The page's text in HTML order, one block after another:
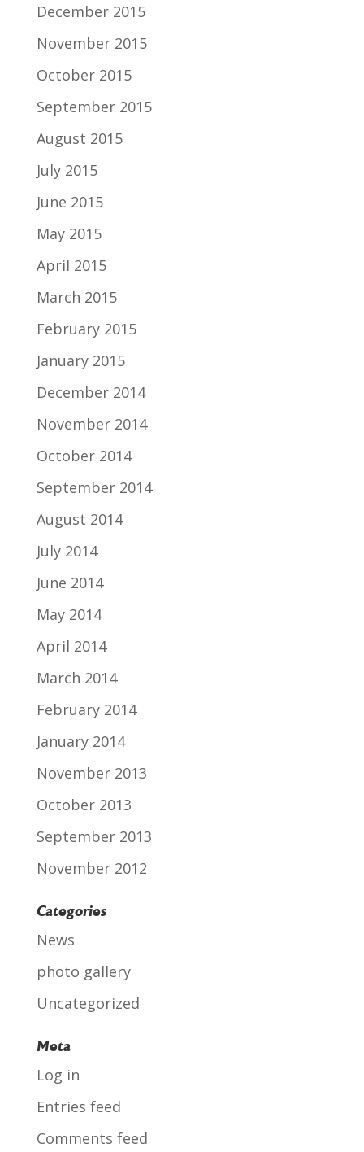
December 2015
November 2015
October 2015
September 2015
August 2015
July 2015
June 2015
May 2015
April 2015
March 2015
February 2015
January 2015
December 2014
November 2014
October 2014
September 2014
August 2014
July 2014
June 2014
May 2014
April 2014
March 2014
February 2014
January 2014
November 2013
October 2013
September 2013
November 2012
Categories
News
photo gallery
Uncategorized
Meta
Log in
Entries feed
Comments feed